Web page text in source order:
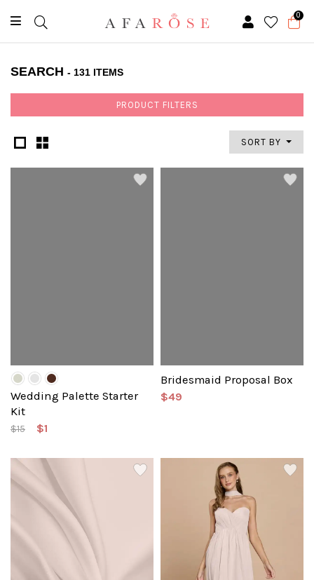
0
SEARCH - 131 ITEMS
PRODUCT FILTERS
SORT BY
Wedding Palette Starter
Kit
$15 $1
Bridesmaid Proposal Box
$49